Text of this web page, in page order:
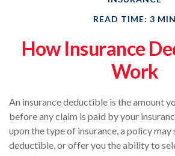
READ TIME: 3 MIN
How Insurance
Work
An insurance deductible is the amount
before any claim is paid by your
upon the type of insurance, a policy
deductible, or offer you the ability to